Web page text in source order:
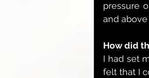
pressure
and
How did
I had set
felt that I